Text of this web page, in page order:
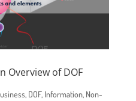
Overview of DOF
, DOF, Information, Non-